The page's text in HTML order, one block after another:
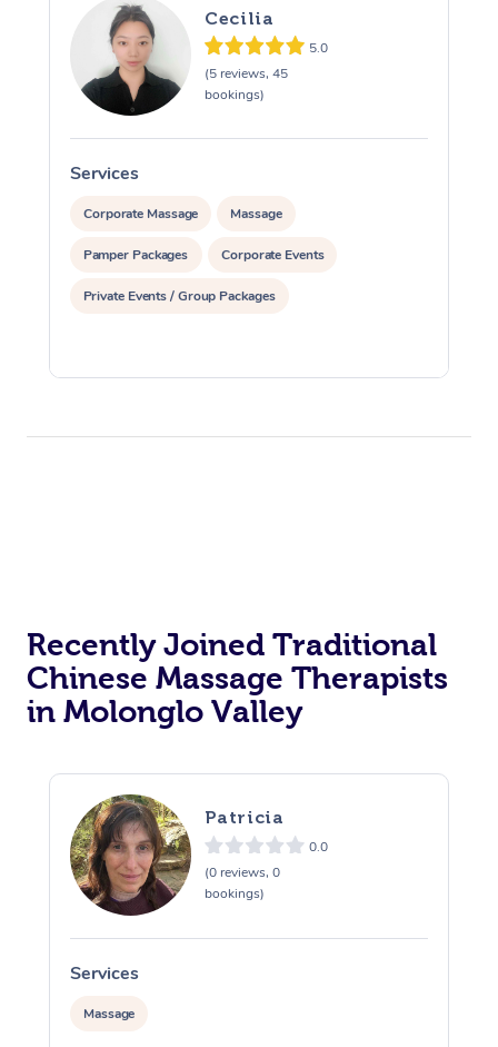
Cecilia
5.0
(5 reviews, 45
bookings)
Services
Corporate Massage Massage
Pamper Packages Corporate Events
Private Events / Group Packages
Recently Joined Traditional
Chinese Massage Therapists
in Molonglo Valley
Patricia
0.0
(0 reviews, 0
bookings)
Services
Massage